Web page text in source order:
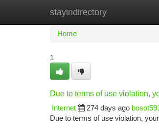
stayindirectory
Home New Site Listings
Home
1
Due to terms of use violation,
Internet
274 days ago
Due to terms of use violation,